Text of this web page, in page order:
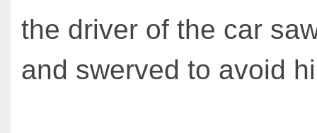
the driver of the car
and swerved to avoid